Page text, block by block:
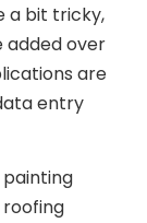
a bit tricky,
added over
are
entry